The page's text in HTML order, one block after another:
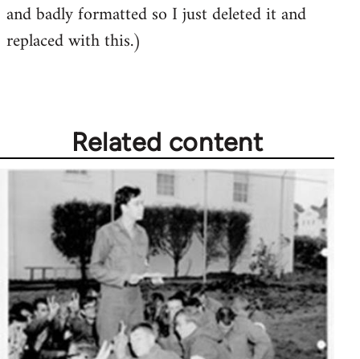
and badly formatted so I just deleted it and
replaced with this.)
Related content